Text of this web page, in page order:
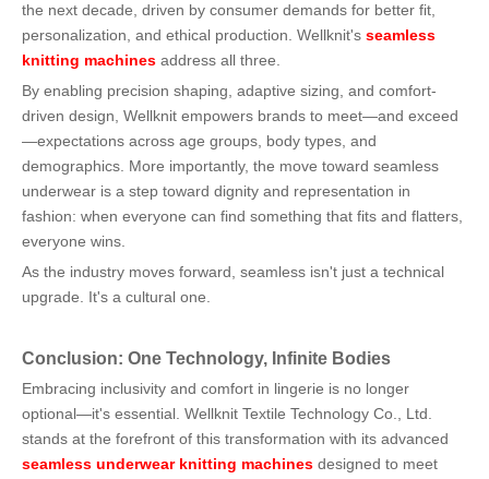
the next decade, driven by consumer demands for better fit,
personalization, and ethical production. Wellknit's seamless
knitting machines address all three.
By enabling precision shaping, adaptive sizing, and comfort-
driven design, Wellknit empowers brands to meet—and exceed
—expectations across age groups, body types, and
demographics. More importantly, the move toward seamless
underwear is a step toward dignity and representation in
fashion: when everyone can find something that fits and flatters,
everyone wins.
As the industry moves forward, seamless isn't just a technical
upgrade. It's a cultural one.
Conclusion: One Technology, Infinite Bodies
Embracing inclusivity and comfort in lingerie is no longer
optional—it's essential. Wellknit Textile Technology Co., Ltd.
stands at the forefront of this transformation with its advanced
seamless underwear knitting machines designed to meet